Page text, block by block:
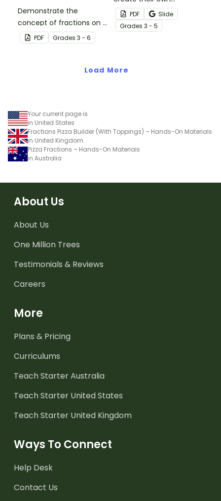
Demonstrate the
concept of fractions on a
number line with a
printable number line
PDF Grades 3 - 6
equivalent fraction chart
with this printable math
template.
PDF
Slide
Grades 3 - 5
Load More
Your current page is
in United States
Fractions Pizza Builder (With Toppings) – Hands-On Materials
in United Kingdom
Pizza Fractions – Hands-On Materials
in Australia
About Us
About Us
One Million Trees
Testimonials & Reviews
Careers
More
Plans & Pricing
Curriculums
Teach Starter Australia
Teach Starter United States
Teach Starter United Kingdom
Ways To Connect
Help Desk
Contact Us